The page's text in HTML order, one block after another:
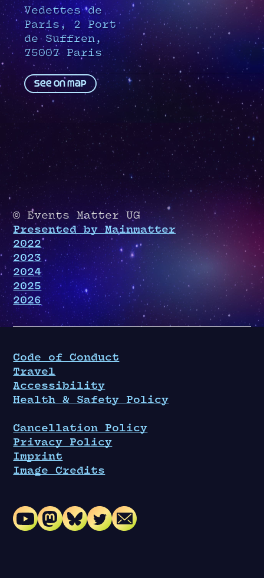
Vedettes de
Paris, 2 Port
de Suffren,
75007 Paris
See on map
© Events Matter UG
Presented by Mainmatter
2022
2023
2024
2025
2026
Code of Conduct
Travel
Accessibility
Health & Safety Policy
Cancellation Policy
Privacy Policy
Imprint
Image Credits